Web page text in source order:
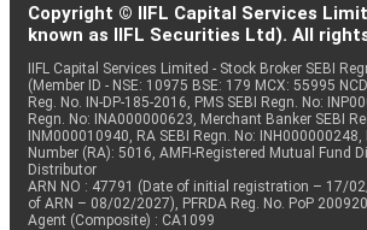
Copyright © IIFL Capital Services
known as IIFL Securities Ltd). All
IIFL Capital Services Limited - Stock Broker SEBI
(Member ID - NSE: 10975 BSE: 179 MCX: 55995
Reg. No. IN-DP-185-2016, PMS SEBI Regn. No:
Regn. No: INA000000623, Merchant Banker SEBI
INM000010940, RA SEBI Regn. No:
Number (RA): 5016, AMFI-Registered Mutual Fund
Distributor
ARN NO : 47791 (Date of initial registration – 17/
of ARN – 08/02/2027), PFRDA Reg. No. PoP
Agent (Composite) : CA1099